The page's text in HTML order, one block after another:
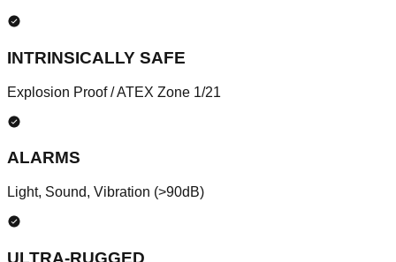
INTRINSICALLY SAFE
Explosion Proof / ATEX Zone 1/21
ALARMS
Light, Sound, Vibration (>90dB)
ULTRA-RUGGED